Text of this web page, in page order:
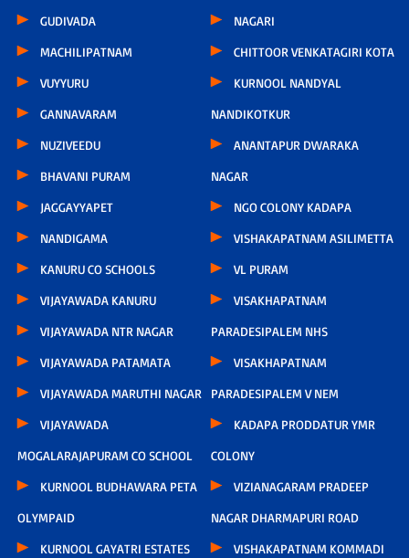
GUDIVADA
MACHILIPATNAM
VUYYURU
GANNAVARAM
NUZIVEEDU
BHAVANI PURAM
JAGGAYYAPET
NANDIGAMA
KANURU CO SCHOOLS
VIJAYAWADA KANURU
VIJAYAWADA NTR NAGAR
VIJAYAWADA PATAMATA
VIJAYAWADA MARUTHI NAGAR
VIJAYAWADA
MOGALARAJAPURAM CO SCHOOL
KURNOOL BUDHAWARA PETA
OLYMPAID
KURNOOL GAYATRI ESTATES
NAGARI
CHITTOOR VENKATAGIRI KOTA
KURNOOL NANDYAL
NANDIKOTKUR
ANANTAPUR DWARAKA
NAGAR
NGO COLONY KADAPA
VISHAKAPATNAM ASILIMETTA
VL PURAM
VISAKHAPATNAM
PARADESIPALEM NHS
VISAKHAPATNAM
PARADESIPALEM V NEM
KADAPA PRODDATUR YMR
COLONY
VIZIANAGARAM PRADEEP
NAGAR DHARMAPURI ROAD
VISHAKAPATNAM KOMMADI